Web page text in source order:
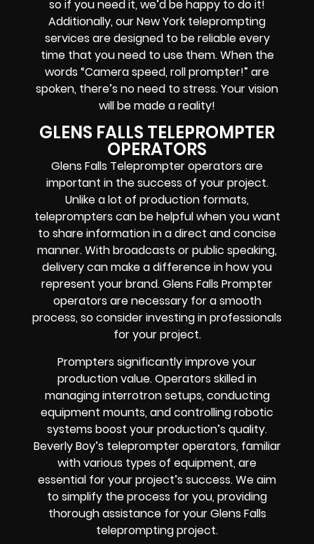
so if you need it, we’d be happy to do it!
Additionally, our New York teleprompting
services are designed to be reliable every
time that you need to use them. When the
words “Camera speed, roll prompter!” are
spoken, there’s no need to stress. Your vision
will be made a reality!
GLENS FALLS TELEPROMPTER
OPERATORS
Glens Falls Teleprompter operators are
important in the success of your project.
Unlike a lot of production formats,
teleprompters can be helpful when you want
to share information in a direct and concise
manner. With broadcasts or public speaking,
delivery can make a difference in how you
represent your brand. Glens Falls Prompter
operators are necessary for a smooth
process, so consider investing in professionals
for your project.
Prompters significantly improve your
production value. Operators skilled in
managing interrotron setups, conducting
equipment mounts, and controlling robotic
systems boost your production’s quality.
Beverly Boy’s teleprompter operators, familiar
with various types of equipment, are
essential for your project’s success. We aim
to simplify the process for you, providing
thorough assistance for your Glens Falls
teleprompting project.